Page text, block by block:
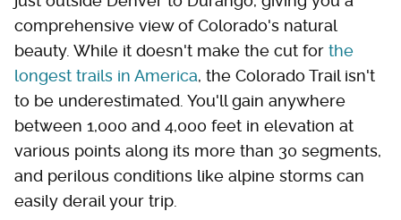
comprehensive view of Colorado's natural
beauty. While it doesn't make the cut for the
longest trails in America, the Colorado Trail isn't
to be underestimated. You'll gain anywhere
between 1,000 and 4,000 feet in elevation at
various points along its more than 30 segments,
and perilous conditions like alpine storms can
easily derail your trip.